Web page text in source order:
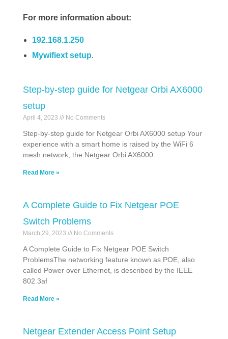
For more information about:
192.168.1.250
Mywifiext setup.
Step-by-step guide for Netgear Orbi AX6000
setup
April 4, 2023 No Comments
Step-by-step guide for Netgear Orbi AX6000 setup Your
experience with a smart home is raised by the WiFi 6
mesh network, the Netgear Orbi AX6000.
Read More »
A Complete Guide to Fix Netgear POE
Switch Problems
March 29, 2023 No Comments
A Complete Guide to Fix Netgear POE Switch
ProblemsThe networking feature known as POE, also
called Power over Ethernet, is described by the IEEE
802.3af
Read More »
Netgear Extender Access Point Setup